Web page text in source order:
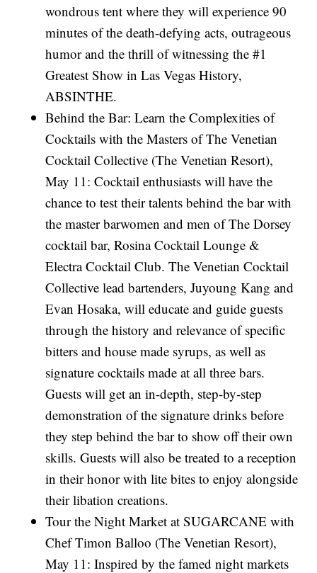
wondrous tent where they will experience 90
minutes of the death-defying acts, outrageous
humor and the thrill of witnessing the #1
Greatest Show in Las Vegas History,
ABSINTHE.
Behind the Bar: Learn the Complexities of
Cocktails with the Masters of The Venetian
Cocktail Collective (The Venetian Resort),
May 11: Cocktail enthusiasts will have the
chance to test their talents behind the bar with
the master barwomen and men of The Dorsey
cocktail bar, Rosina Cocktail Lounge &
Electra Cocktail Club. The Venetian Cocktail
Collective lead bartenders, Juyoung Kang and
Evan Hosaka, will educate and guide guests
through the history and relevance of specific
bitters and house made syrups, as well as
signature cocktails made at all three bars.
Guests will get an in-depth, step-by-step
demonstration of the signature drinks before
they step behind the bar to show off their own
skills. Guests will also be treated to a reception
in their honor with lite bites to enjoy alongside
their libation creations.
Tour the Night Market at SUGARCANE with
Chef Timon Balloo (The Venetian Resort),
May 11: Inspired by the famed night markets